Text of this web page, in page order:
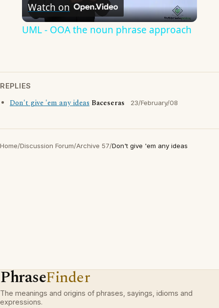
Video
Watch on
UML - OOA the noun phrase approach
REPLIES
Don't give 'em any ideas Baceseras 23/February/08
Home/Discussion Forum/Archive 57/Don't give 'em any ideas
PhraseFinder
The meanings and origins of phrases, sayings, idioms and
expressions.